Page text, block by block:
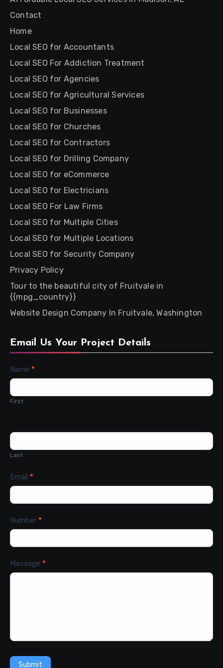
Contact
Home
Local SEO for Accountants
Local SEO For Addiction Treatment
Local SEO for Agencies
Local SEO for Agricultural Services
Local SEO for Businesses
Local SEO for Churches
Local SEO for Contractors
Local SEO for Drilling Company
Local SEO for eCommerce
Local SEO for Electricians
Local SEO For Law Firms
Local SEO for Multiple Cities
Local SEO for Multiple Locations
Local SEO for Security Company
Privacy Policy
Tour to the beautiful city of Fruitvale in
{{mpg_country}}
Website Design Company In Fruitvale, Washington
Email Us Your Project Details
Contact
Us
Name *
First
Last
Email *
Number *
Message *
Submit